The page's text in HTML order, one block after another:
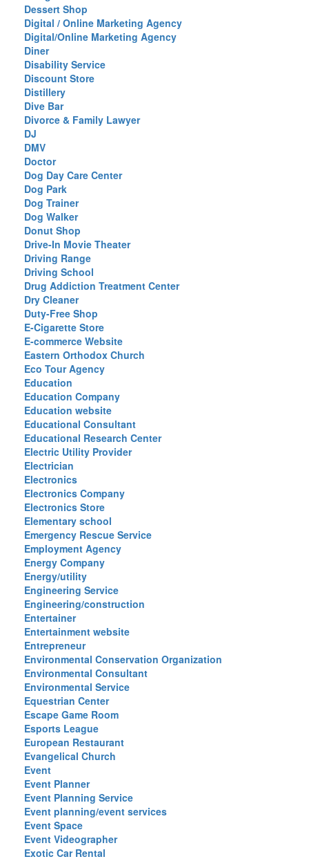
Dessert Shop
Digital / Online Marketing Agency
Digital/Online Marketing Agency
Diner
Disability Service
Discount Store
Distillery
Dive Bar
Divorce & Family Lawyer
DJ
DMV
Doctor
Dog Day Care Center
Dog Park
Dog Trainer
Dog Walker
Donut Shop
Drive-In Movie Theater
Driving Range
Driving School
Drug Addiction Treatment Center
Dry Cleaner
Duty-Free Shop
E-Cigarette Store
E-commerce Website
Eastern Orthodox Church
Eco Tour Agency
Education
Education Company
Education website
Educational Consultant
Educational Research Center
Electric Utility Provider
Electrician
Electronics
Electronics Company
Electronics Store
Elementary school
Emergency Rescue Service
Employment Agency
Energy Company
Energy/utility
Engineering Service
Engineering/construction
Entertainer
Entertainment website
Entrepreneur
Environmental Conservation Organization
Environmental Consultant
Environmental Service
Equestrian Center
Escape Game Room
Esports League
European Restaurant
Evangelical Church
Event
Event Planner
Event Planning Service
Event planning/event services
Event Space
Event Videographer
Exotic Car Rental